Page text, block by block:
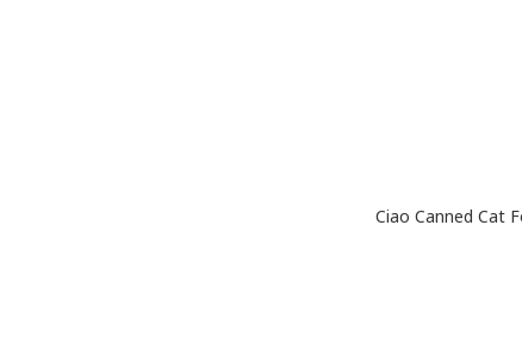
Ciao Canned Cat